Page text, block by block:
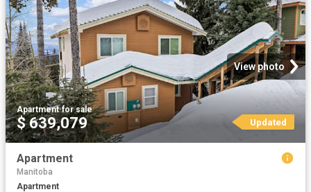
View photo
Apartment·for sale
$ 639,079 Updated
Apartment
Manitoba
Apartment